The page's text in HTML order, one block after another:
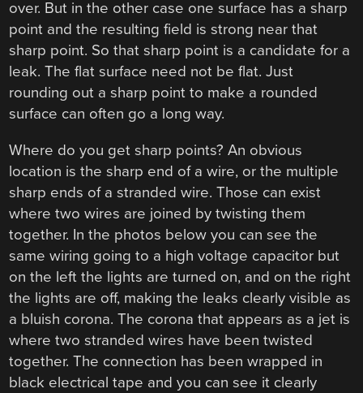
over. But in the other case one surface has a sharp
point and the resulting field is strong near that
sharp point. So that sharp point is a candidate for a
leak. The flat surface need not be flat. Just
rounding out a sharp point to make a rounded
surface can often go a long way.
Where do you get sharp points? An obvious
location is the sharp end of a wire, or the multiple
sharp ends of a stranded wire. Those can exist
where two wires are joined by twisting them
together. In the photos below you can see the
same wiring going to a high voltage capacitor but
on the left the lights are turned on, and on the right
the lights are off, making the leaks clearly visible as
a bluish corona. The corona that appears as a jet is
where two stranded wires have been twisted
together. The connection has been wrapped in
black electrical tape and you can see it clearly